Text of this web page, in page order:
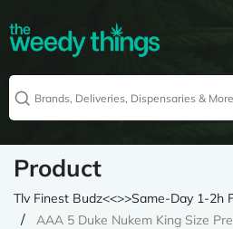
Product
Tlv Finest Budz<<>>Same-Day 1-2h
AAA 5 Duke Nukem King Size